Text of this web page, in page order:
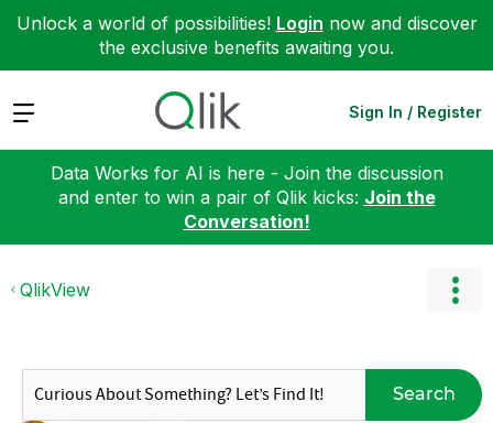
Unlock a world of possibilities! Login now and discover
the exclusive benefits awaiting you.
Expand Sign In / Register
Data Works for AI is here - Join the discussion
and enter to win a pair of Qlik kicks: Join the
Conversation!
QlikView
Search